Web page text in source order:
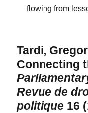
flowing from
Tardi,
Connecting
Revue de
politique 16